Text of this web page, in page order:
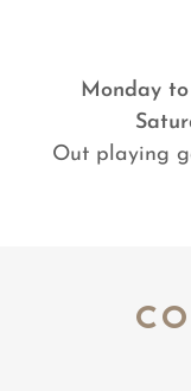
Monday
Out playing